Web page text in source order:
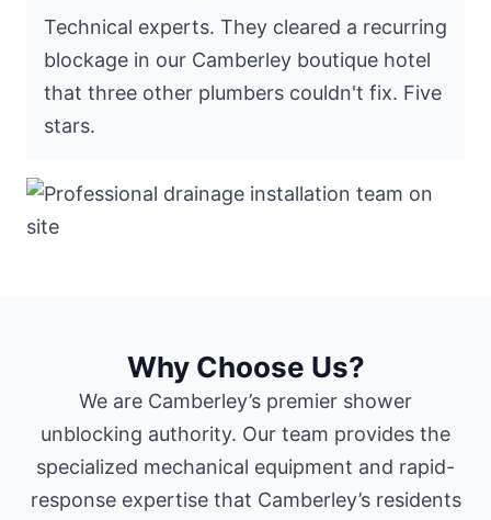
Technical experts. They cleared a recurring
blockage in our Camberley boutique hotel
that three other plumbers couldn't fix. Five
stars.
Why Choose Us?
We are Camberley’s premier shower
unblocking authority. Our team provides the
specialized mechanical equipment and rapid-
response expertise that Camberley’s residents